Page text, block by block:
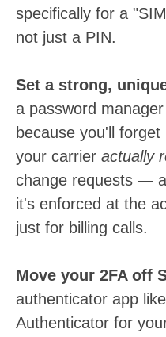
specifically for a
not just a PIN.
Set a strong,
a password
because you'll
your carrier actually
change requests —
it's enforced at the
just for billing calls.
Move your 2FA off
authenticator app
Authenticator for